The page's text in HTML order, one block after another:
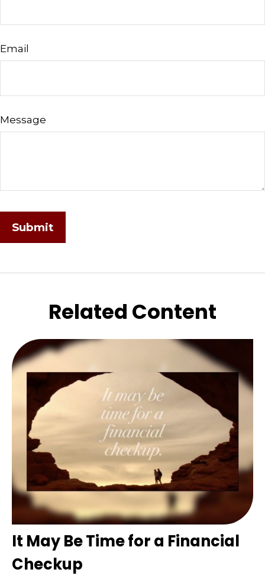
Email
Message
Related Content
It May Be Time for a Financial
Checkup